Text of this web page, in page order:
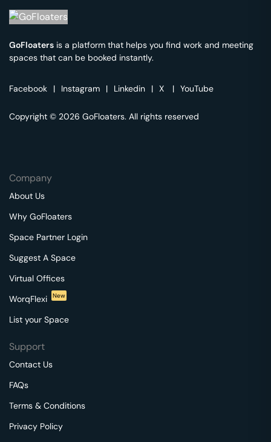
GoFloaters is a platform that helps you find work and meeting
spaces that can be booked instantly.
Facebook | Instagram | Linkedin | X | YouTube
Copyright © 2026 GoFloaters. All rights reserved
Company
About Us
Why GoFloaters
Space Partner Login
Suggest A Space
Virtual Offices
WorqFlexi
New
List your Space
Support
Contact Us
FAQs
Terms & Conditions
Privacy Policy